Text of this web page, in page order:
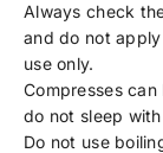
Always check
and do not
use only.
Compresses
do not sleep
Do not use